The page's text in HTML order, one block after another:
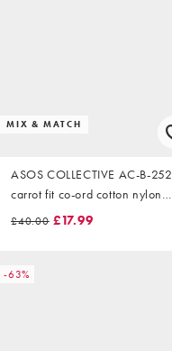
MIX & MATCH
ASOS COLLECTIVE AC-B-252
carrot fit co-ord cotton nylon
blend chinos in brown
£40.00 £17.99
-63%